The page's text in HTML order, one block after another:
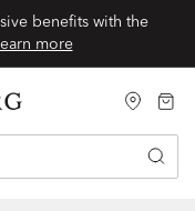
benefits with the
more